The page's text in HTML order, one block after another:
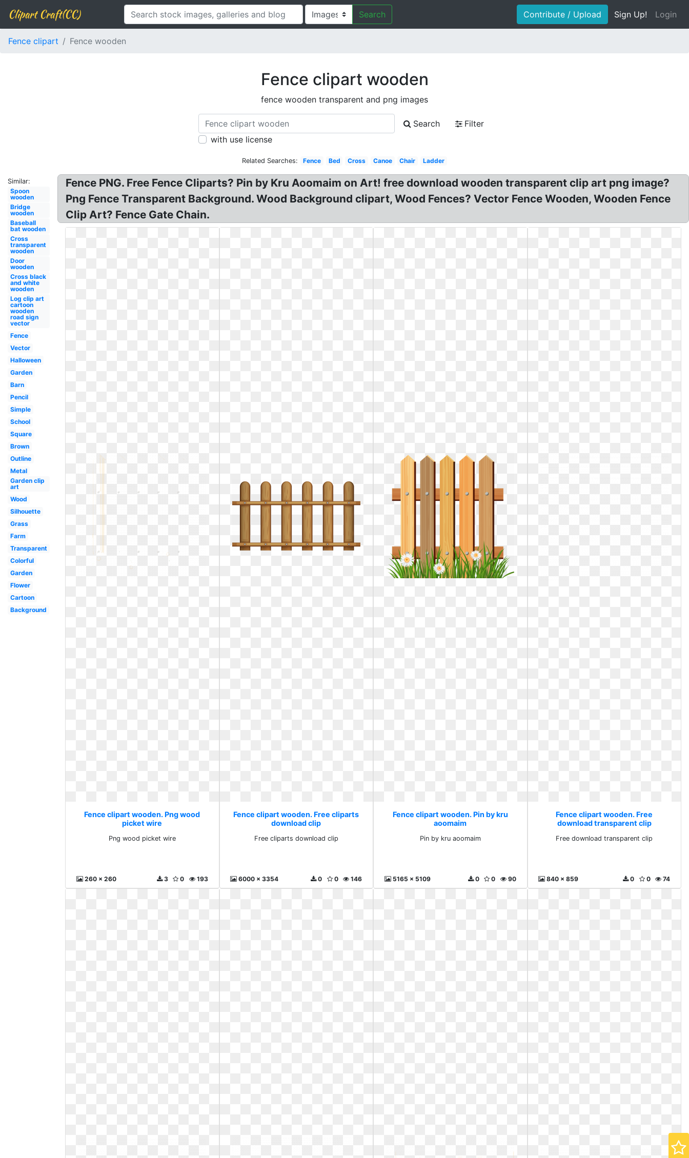
Clipart Craft(CC) Search Contribute / Upload Sign Up! Login
Fence clipart Fence wooden
Fence clipart wooden
fence wooden transparent and png images
Search
Filter
with use license
Related Searches: Fence Bed Cross Canoe Chair Ladder
Similar:
Spoon
wooden
Bridge
wooden
Baseball
bat wooden
Cross
transparent
wooden
Door
wooden
Cross black
and white
wooden
Log clip art
cartoon
wooden
road sign
vector
Fence
Vector
Halloween
Garden
Barn
Pencil
Simple
School
Square
Brown
Outline
Metal
Garden clip
art
Wood
Silhouette
Grass
Farm
Transparent
Colorful
Garden
Flower
Cartoon
Background
Fence PNG. Free Fence Cliparts? Pin by Kru Aoomaim on Art! free download wooden transparent clip art png image?
Png Fence Transparent Background. Wood Background clipart, Wood Fences? Vector Fence Wooden, Wooden Fence
Clip Art? Fence Gate Chain.
Fence clipart wooden. Png wood
picket wire
Png wood picket wire
260 x 260 193
0
3
Fence clipart wooden. Free cliparts
download clip
Free cliparts download clip
6000 x 3354 146
0
0
Fence clipart wooden. Pin by kru
aoomaim
Pin by kru aoomaim
5165 x 5109 90
0
0
Fence clipart wooden. Free
download transparent clip
Free download transparent clip
840 x 859 74
0
0